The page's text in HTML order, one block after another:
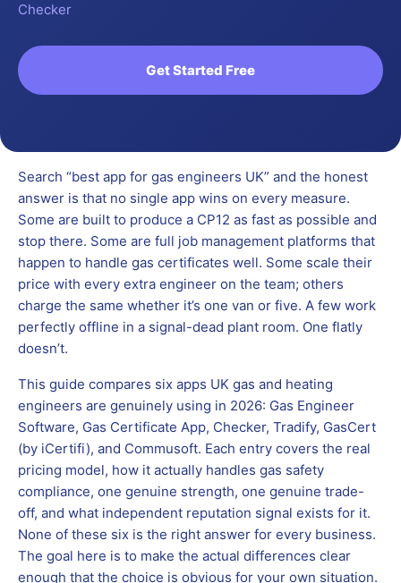
Checker
Get Started Free
Search “best app for gas engineers UK” and the honest
answer is that no single app wins on every measure.
Some are built to produce a CP12 as fast as possible and
stop there. Some are full job management platforms that
happen to handle gas certificates well. Some scale their
price with every extra engineer on the team; others
charge the same whether it’s one van or five. A few work
perfectly offline in a signal-dead plant room. One flatly
doesn’t.
This guide compares six apps UK gas and heating
engineers are genuinely using in 2026: Gas Engineer
Software, Gas Certificate App, Checker, Tradify, GasCert
(by iCertifi), and Commusoft. Each entry covers the real
pricing model, how it actually handles gas safety
compliance, one genuine strength, one genuine trade-
off, and what independent reputation signal exists for it.
None of these six is the right answer for every business.
The goal here is to make the actual differences clear
enough that the choice is obvious for your own situation.